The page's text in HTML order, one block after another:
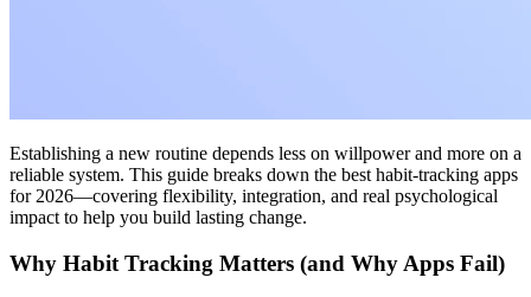
Establishing a new routine depends less on willpower and more on a
reliable system. This guide breaks down the best habit-tracking apps
for 2026—covering flexibility, integration, and real psychological
impact to help you build lasting change.
Why Habit Tracking Matters (and Why Apps Fail)